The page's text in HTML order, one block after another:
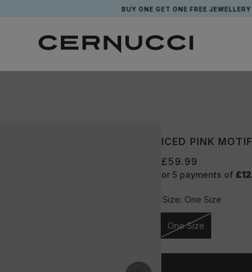
BUY ONE GET ONE FREE JEWELLERY*
ICED PINK
£59.99
or 5 payments of
Size: One Size
One Size
Unavailable